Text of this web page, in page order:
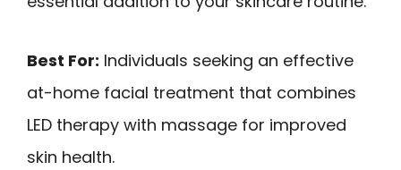
Best For: Individuals seeking an effective
at-home facial treatment that combines
LED therapy with massage for improved
skin health.